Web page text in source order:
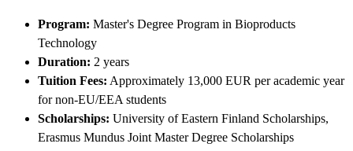
Program: Master's Degree Program in Bioproducts
Technology
Duration: 2 years
Tuition Fees: Approximately 13,000 EUR per academic year
for non-EU/EEA students
Scholarships: University of Eastern Finland Scholarships,
Erasmus Mundus Joint Master Degree Scholarships